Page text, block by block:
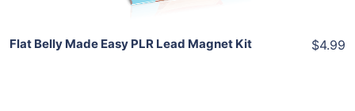
Flat Belly Made Easy PLR Lead Magnet Kit $4.99